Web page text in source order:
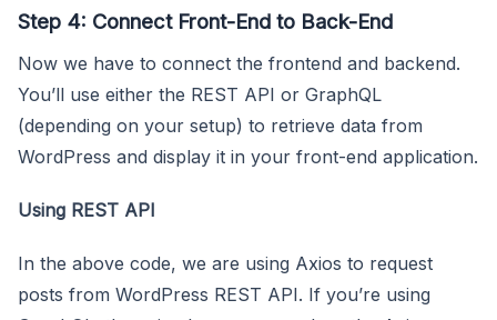
Step 4: Connect Front-End to Back-End
Now we have to connect the frontend and backend.
You’ll use either the REST API or GraphQL
(depending on your setup) to retrieve data from
WordPress and display it in your front-end application.
Using REST API
In the above code, we are using Axios to request
posts from WordPress REST API. If you’re using